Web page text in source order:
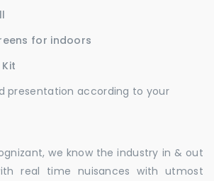
for indoors
presentation according to your
we know the industry in & out
real time nuisances with utmost